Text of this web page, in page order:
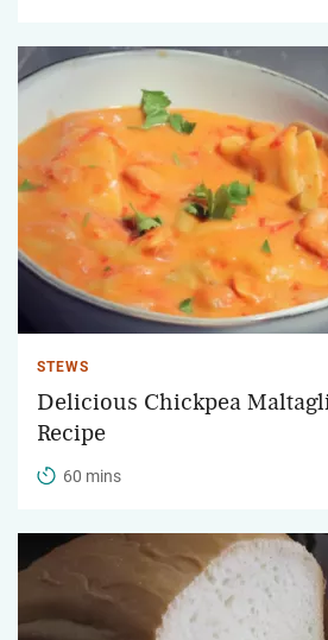
STEWS
Delicious Chickpea
Recipe
60 mins